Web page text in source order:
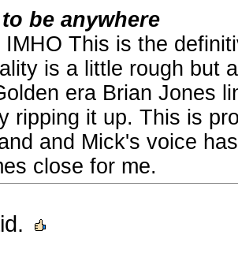
be anywhere
IMHO This is the
is a little rough but
era Brian Jones
ripping it up. This is
and Mick's voice
close for me.